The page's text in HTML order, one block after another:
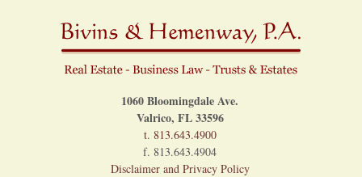
1060 Bloomingdale Ave.
Valrico, FL 33596
t. 813.643.4900
f. 813.643.4904
Disclaimer and Privacy Policy